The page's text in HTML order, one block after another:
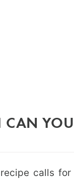
calls for